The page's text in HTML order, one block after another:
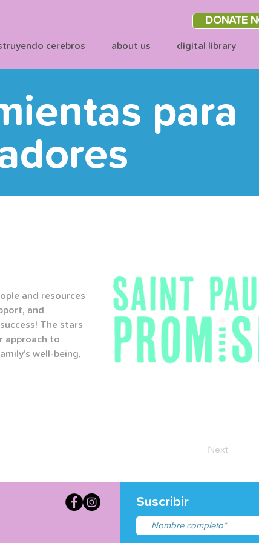
DONATE
cerebros about us digital library
para
and resources
and
The stars
approach to
well-being,
Next
Suscribir